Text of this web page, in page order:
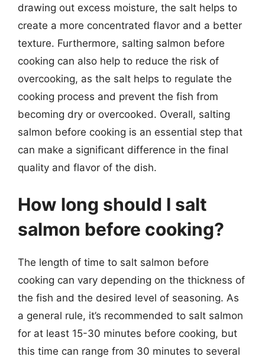
drawing out excess moisture, the salt helps to
create a more concentrated flavor and a better
texture. Furthermore, salting salmon before
cooking can also help to reduce the risk of
overcooking, as the salt helps to regulate the
cooking process and prevent the fish from
becoming dry or overcooked. Overall, salting
salmon before cooking is an essential step that
can make a significant difference in the final
quality and flavor of the dish.
How long should I salt
salmon before cooking?
The length of time to salt salmon before
cooking can vary depending on the thickness of
the fish and the desired level of seasoning. As
a general rule, it’s recommended to salt salmon
for at least 15-30 minutes before cooking, but
this time can range from 30 minutes to several